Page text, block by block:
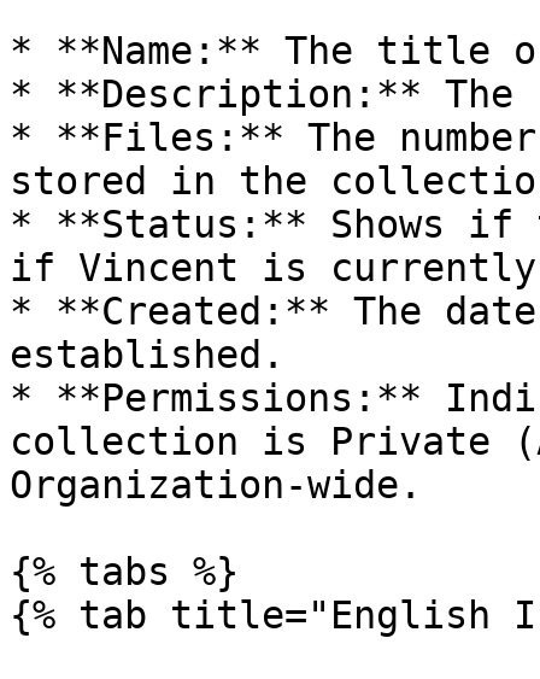
* **Name:** The title
* **Description:** The
* **Files:** The
stored in the
* **Status:** Shows
if Vincent is currently
* **Created:** The
established.
* **Permissions:**
collection is Private
Organization-wide.
{% tabs %}
{% tab title="English